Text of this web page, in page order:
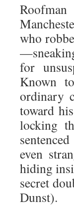
who
for
Known
ordinary
toward
locking
even
hiding
secret
Dunst).